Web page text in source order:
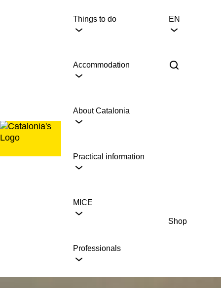
Things to do
Accommodation
About Catalonia
Practical information
MICE
Professionals
EN
Shop